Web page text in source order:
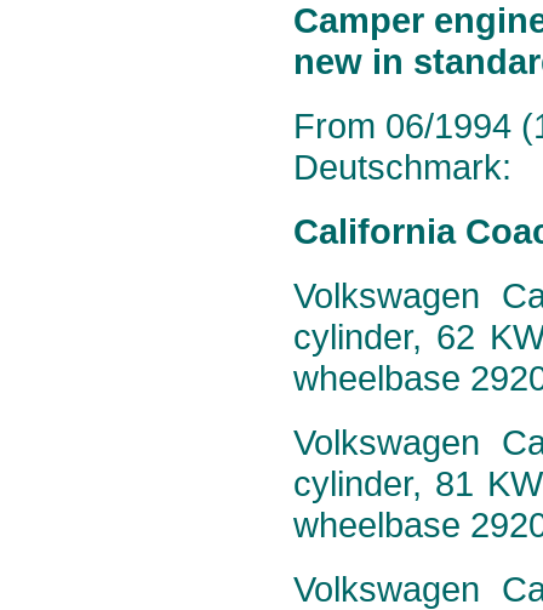
Camper
new in
From 06/1994
Deutschmark:
California
Volkswagen
cylinder, 62
wheelbase
Volkswagen
cylinder, 81
wheelbase
Volkswagen